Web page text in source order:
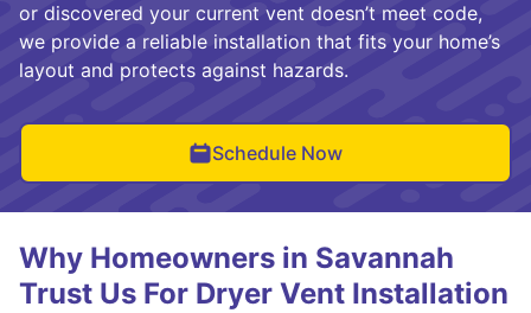
or discovered your current vent doesn’t meet code,
we provide a reliable installation that fits your home’s
layout and protects against hazards.
Schedule Now
Why Homeowners in Savannah
Trust Us For Dryer Vent Installation